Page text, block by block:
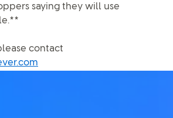
saying they will use
contact